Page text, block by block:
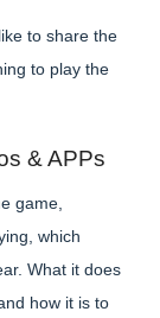
to share the
to play the
& APPs
game,
which
What it does
how it is to